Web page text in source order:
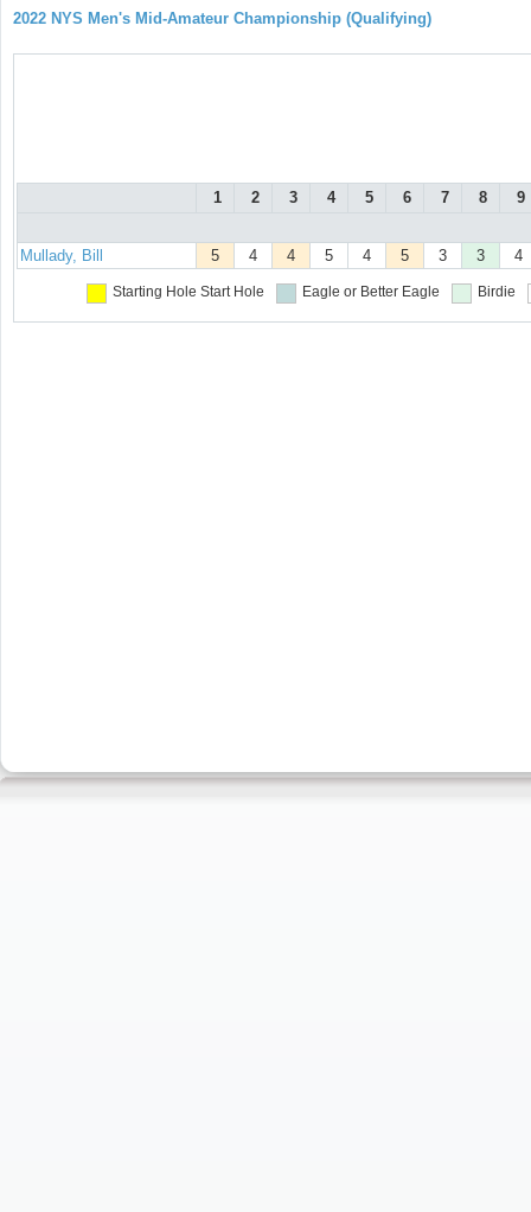
2022 NYS Men's Mid-Amateur Championship (Qualifying)
1 2 3 4 5 6 7 8 9
Mullady, Bill 5 4 4 5 4 5 3 3 4
Starting Hole Start Hole Eagle or Better Eagle Birdie